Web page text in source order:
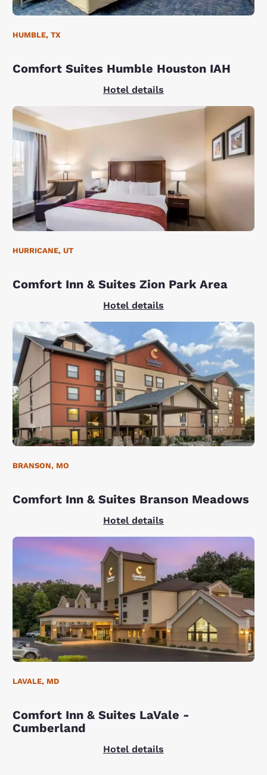
HUMBLE, TX
Comfort Suites Humble Houston IAH
Hotel details
HURRICANE, UT
Comfort Inn & Suites Zion Park Area
Hotel details
BRANSON, MO
Comfort Inn & Suites Branson Meadows
Hotel details
LAVALE, MD
Comfort Inn & Suites LaVale -
Cumberland
Hotel details